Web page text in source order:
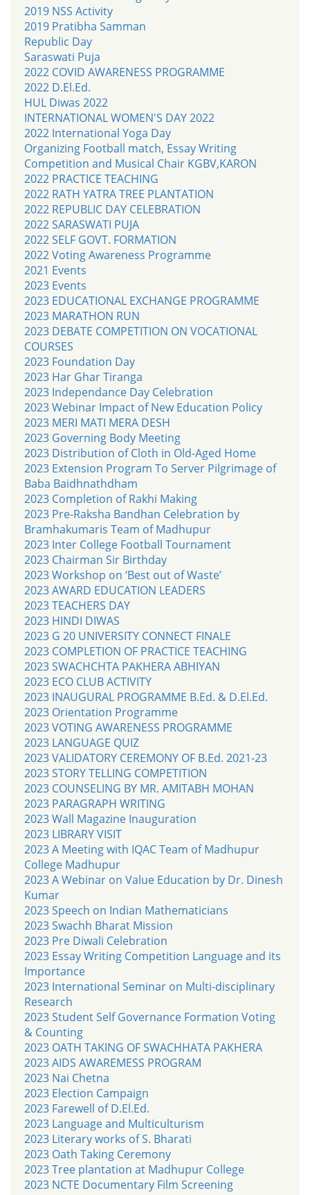
2019 NSS Activity
2019 Pratibha Samman
Republic Day
Saraswati Puja
2022 COVID AWARENESS PROGRAMME
2022 D.El.Ed.
HUL Diwas 2022
INTERNATIONAL WOMEN'S DAY 2022
2022 International Yoga Day
Organizing Football match, Essay Writing
Competition and Musical Chair KGBV,KARON
2022 PRACTICE TEACHING
2022 RATH YATRA TREE PLANTATION
2022 REPUBLIC DAY CELEBRATION
2022 SARASWATI PUJA
2022 SELF GOVT. FORMATION
2022 Voting Awareness Programme
2021 Events
2023 Events
2023 EDUCATIONAL EXCHANGE PROGRAMME
2023 MARATHON RUN
2023 DEBATE COMPETITION ON VOCATIONAL
COURSES
2023 Foundation Day
2023 Har Ghar Tiranga
2023 Independance Day Celebration
2023 Webinar Impact of New Education Policy
2023 MERI MATI MERA DESH
2023 Governing Body Meeting
2023 Distribution of Cloth in Old-Aged Home
2023 Extension Program To Server Pilgrimage of
Baba Baidhnathdham
2023 Completion of Rakhi Making
2023 Pre-Raksha Bandhan Celebration by
Bramhakumaris Team of Madhupur
2023 Inter College Football Tournament
2023 Chairman Sir Birthday
2023 Workshop on ‘Best out of Waste’
2023 AWARD EDUCATION LEADERS
2023 TEACHERS DAY
2023 HINDI DIWAS
2023 G 20 UNIVERSITY CONNECT FINALE
2023 COMPLETION OF PRACTICE TEACHING
2023 SWACHCHTA PAKHERA ABHIYAN
2023 ECO CLUB ACTIVITY
2023 INAUGURAL PROGRAMME B.Ed. & D.El.Ed.
2023 Orientation Programme
2023 VOTING AWARENESS PROGRAMME
2023 LANGUAGE QUIZ
2023 VALIDATORY CEREMONY OF B.Ed. 2021-23
2023 STORY TELLING COMPETITION
2023 COUNSELING BY MR. AMITABH MOHAN
2023 PARAGRAPH WRITING
2023 Wall Magazine Inauguration
2023 LIBRARY VISIT
2023 A Meeting with IQAC Team of Madhupur
College Madhupur
2023 A Webinar on Value Education by Dr. Dinesh
Kumar
2023 Speech on Indian Mathematicians
2023 Swachh Bharat Mission
2023 Pre Diwali Celebration
2023 Essay Writing Competition Language and its
Importance
2023 International Seminar on Multi-disciplinary
Research
2023 Student Self Governance Formation Voting
& Counting
2023 OATH TAKING OF SWACHHATA PAKHERA
2023 AIDS AWAREMESS PROGRAM
2023 Nai Chetna
2023 Election Campaign
2023 Farewell of D.El.Ed.
2023 Language and Multiculturism
2023 Literary works of S. Bharati
2023 Oath Taking Ceremony
2023 Tree plantation at Madhupur College
2023 NCTE Documentary Film Screening